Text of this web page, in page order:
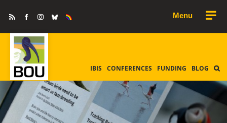
content
Rss FacebookInstagram
BlueskyEquality
&
IBIS CONFERENCES FUNDING BLOG